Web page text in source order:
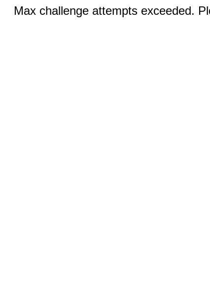
Max challenge attempts exceeded.